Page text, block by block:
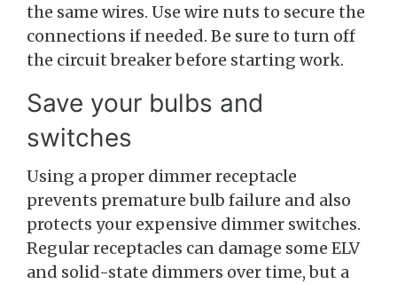
the same wires. Use wire nuts to secure the
connections if needed. Be sure to turn off
the circuit breaker before starting work.
Save your bulbs and
switches
Using a proper dimmer receptacle
prevents premature bulb failure and also
protects your expensive dimmer switches.
Regular receptacles can damage some ELV
and solid-state dimmers over time, but a